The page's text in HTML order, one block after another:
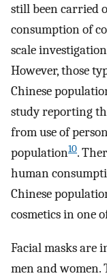
still been carried
consumption of
scale
However, those
Chinese
study reporting
from use of
population10.
human
Chinese
cosmetics in one
Facial masks are
men and women.